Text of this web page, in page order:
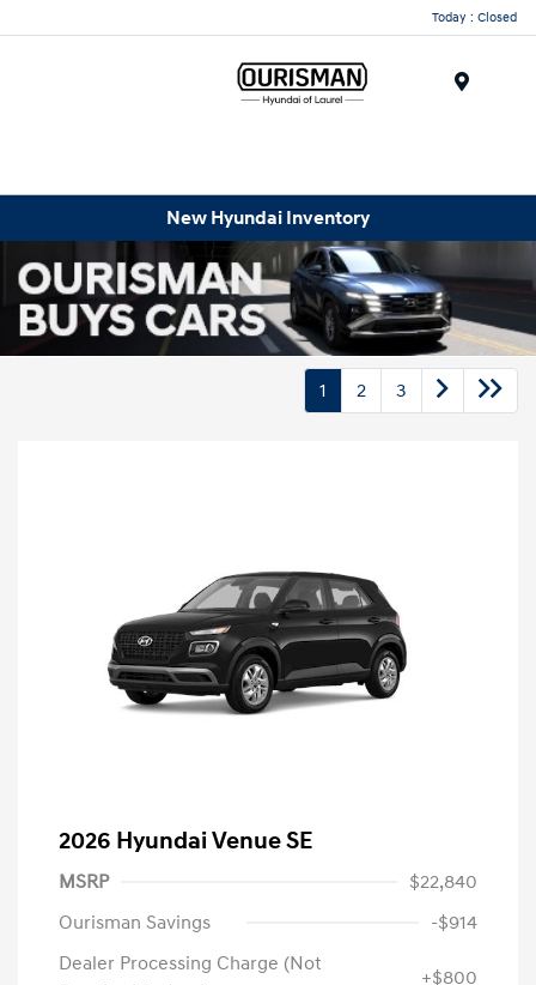
Today : Closed
New Hyundai Inventory
1 2 3
2026 Hyundai Venue SE
MSRP
$22,840
Ourisman Savings
-$914
Dealer Processing Charge (Not
+$800